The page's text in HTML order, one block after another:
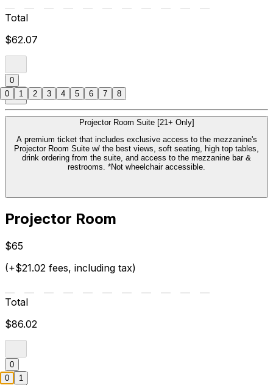
Total
$62.07
0
Projector Room Suite [21+ Only]
A premium ticket that includes exclusive access to the mezzanine's
Projector Room Suite w/ the best views, soft seating, high top tables,
drink ordering from the suite, and access to the mezzanine bar &
restrooms. *Not wheelchair accessible.
Projector Room
$65
(+$21.02 fees, including tax)
Total
$86.02
0
0 1 2 3 4 5 6 7 8
0 1